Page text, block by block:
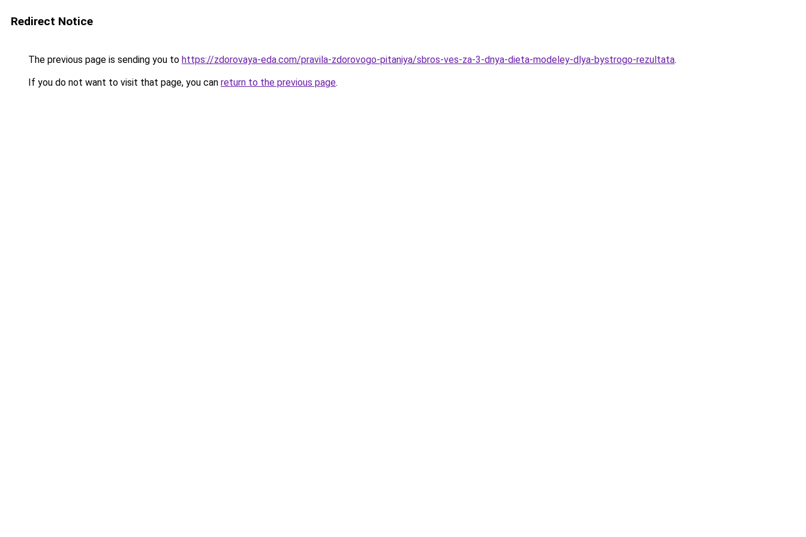
Redirect Notice
The previous page is sending you to https://zdorovaya-eda.com/pravila-zdorovogo-pitaniya/sbros-ves-za-3-dnya-dieta-modeley-dlya-bystrogo-rezultata.
If you do not want to visit that page, you can return to the previous page.